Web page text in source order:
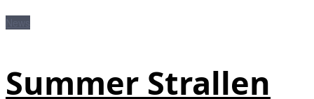
Summer Strallen